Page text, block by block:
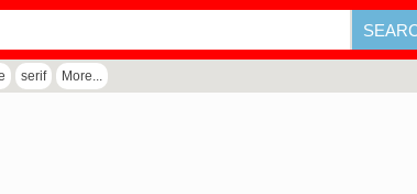
serif More...